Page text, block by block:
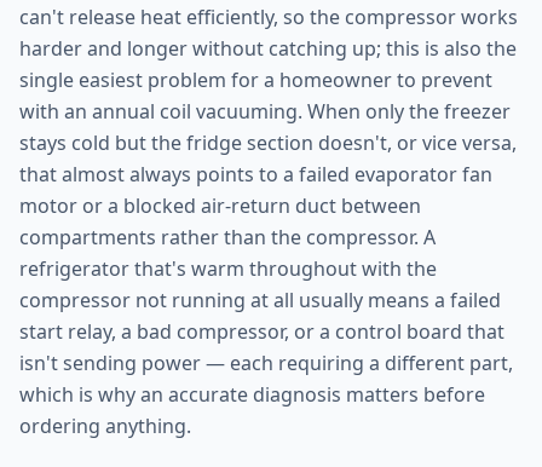
can't release heat efficiently, so the compressor works
harder and longer without catching up; this is also the
single easiest problem for a homeowner to prevent
with an annual coil vacuuming. When only the freezer
stays cold but the fridge section doesn't, or vice versa,
that almost always points to a failed evaporator fan
motor or a blocked air-return duct between
compartments rather than the compressor. A
refrigerator that's warm throughout with the
compressor not running at all usually means a failed
start relay, a bad compressor, or a control board that
isn't sending power — each requiring a different part,
which is why an accurate diagnosis matters before
ordering anything.